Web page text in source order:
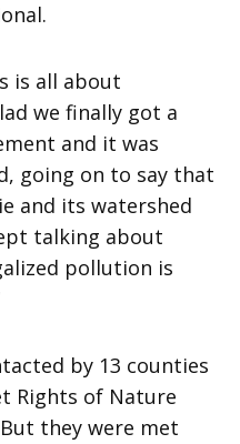
is all about
we finally got a
and it was
going on to say that
and its watershed
talking about
pollution is
by 13 counties
Rights of Nature
they were met